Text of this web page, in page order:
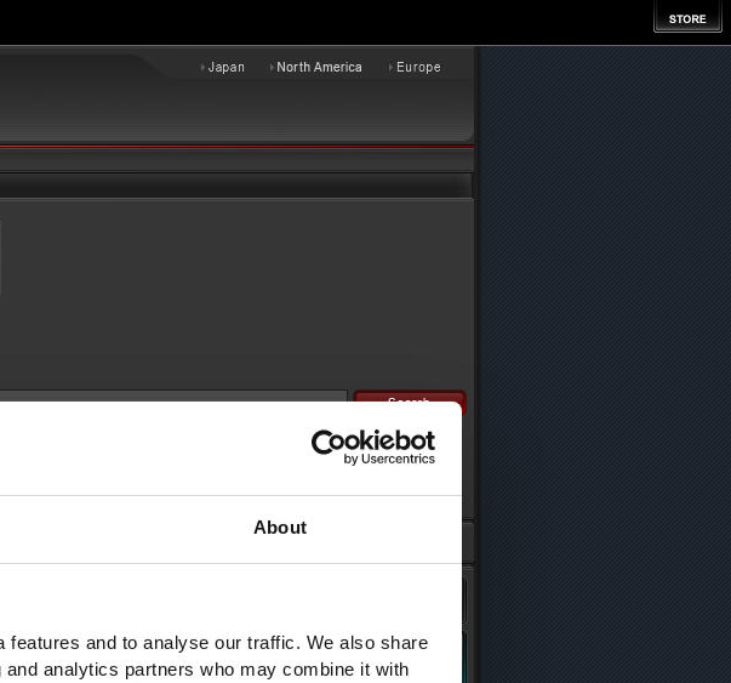
About
and to analyse our traffic. We also share
analytics partners who may combine it with